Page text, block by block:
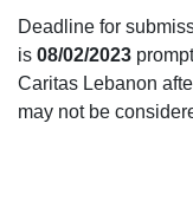
Deadline for
is 08/02/2023
Caritas Lebanon
may not be